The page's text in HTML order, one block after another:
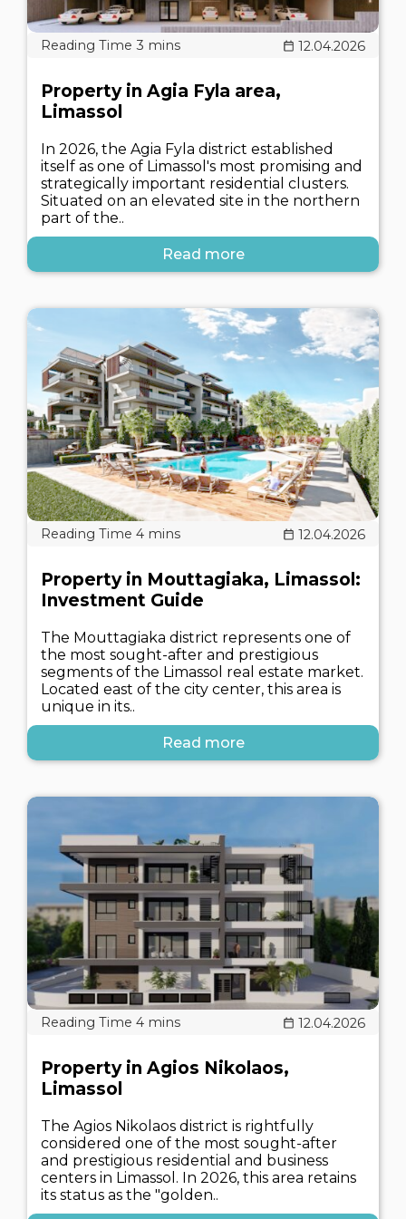
12.04.2026
Property in Agia Fyla area,
Limassol
In 2026, the Agia Fyla district established
itself as one of Limassol's most promising and
strategically important residential clusters.
Situated on an elevated site in the northern
part of the..
Read more
12.04.2026
Property in Mouttagiaka, Limassol:
Investment Guide
The Mouttagiaka district represents one of
the most sought-after and prestigious
segments of the Limassol real estate market.
Located east of the city center, this area is
unique in its..
Read more
12.04.2026
Property in Agios Nikolaos,
Limassol
The Agios Nikolaos district is rightfully
considered one of the most sought-after
and prestigious residential and business
centers in Limassol. In 2026, this area retains
its status as the "golden..